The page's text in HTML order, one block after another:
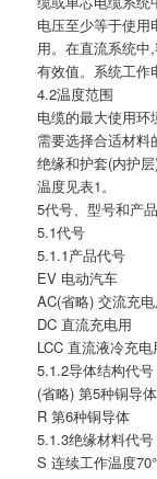
电压至少等于使用
用。在直流系统中
有效值。系统工作
4.2温度范围
电缆的最大使用
需要选择合适材料
绝缘和护套(内护
温度见表1。
5代号、型号和产
5.1代号
5.1.1产品代号
EV 电动汽车
AC(省略) 交流充
DC 直流充电用
LCC 直流液冷充电
5.1.2导体结构代号
(省略) 第5种铜导体
R 第6种铜导体
5.1.3绝缘材料代号
S 连续工作温度